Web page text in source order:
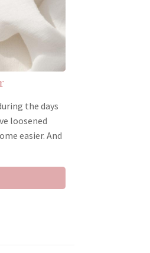
the days
loosened
easier. And